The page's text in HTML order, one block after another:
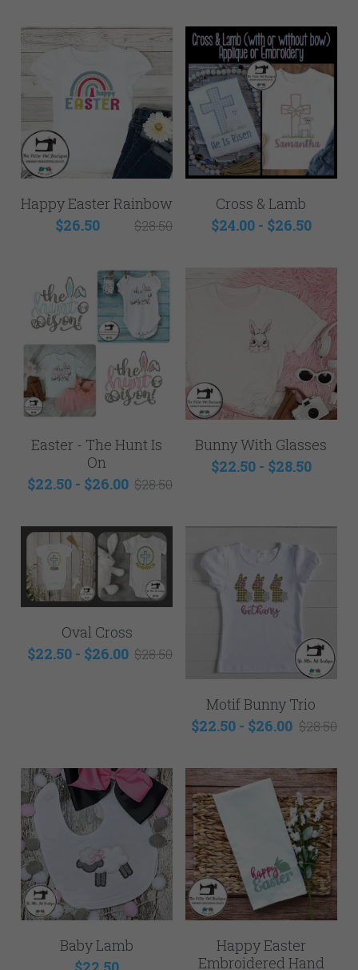
Happy Easter Rainbow
$26.50
$28.50
Cross & Lamb
$24.00 - $26.50
Easter - The Hunt Is
On
$22.50 - $26.00 $28.50
Bunny With Glasses
$22.50 - $28.50
Oval Cross
$22.50 - $26.00 $28.50
Motif Bunny Trio
$22.50 - $26.00 $28.50
Baby Lamb
Happy Easter
Embroidered Hand